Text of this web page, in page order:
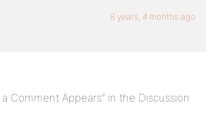
8 years, 4 months ago
Comment Appears” in the Discussion